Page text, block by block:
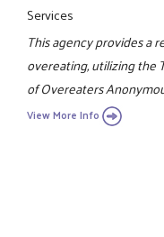
Services
This agency provides a
overeating, utilizing the
of Overeaters
View More Info